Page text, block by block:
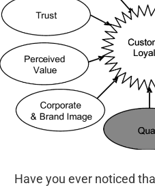
Have you ever noticed